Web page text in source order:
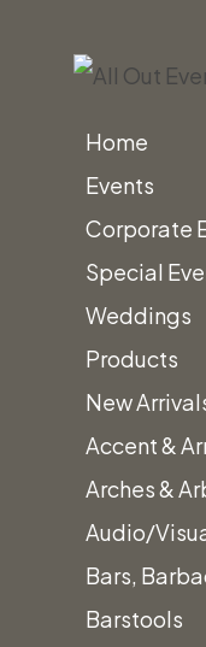
Home
Events
Corporate
Special
Weddings
Products
New
Accent &
Arches &
Audio/
Bars,
Barstools
Lounge
Leather Sofa &